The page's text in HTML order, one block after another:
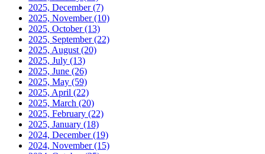
2025, December(7)
2025, November(10)
2025, October(13)
2025, September(22)
2025, August (20)
2025, July (13)
2025, June (26)
2025, May (59)
2025, April (22)
2025, March (20)
2025, February (22)
2025, January (18)
2024, December(19)
2024, November(15)